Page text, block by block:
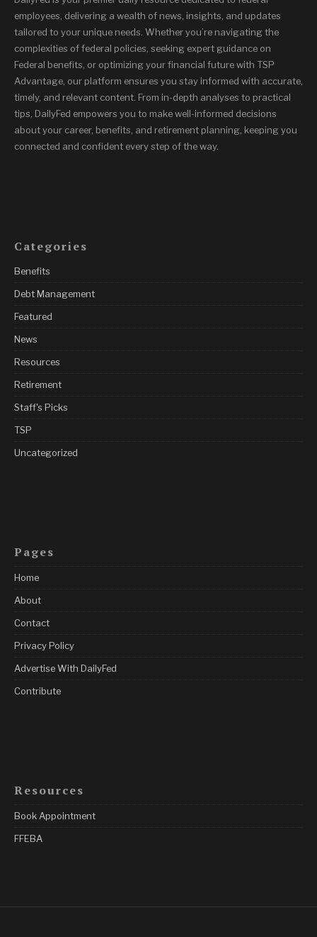
employees, delivering a wealth of news, insights, and updates
tailored to your unique needs. Whether you’re navigating the
complexities of federal policies, seeking expert guidance on
Federal benefits, or optimizing your financial future with TSP
Advantage, our platform ensures you stay informed with accurate,
timely, and relevant content. From in-depth analyses to practical
tips, DailyFed empowers you to make well-informed decisions
about your career, benefits, and retirement planning, keeping you
connected and confident every step of the way.
Categories
Benefits
Debt Management
Featured
News
Resources
Retirement
Staff's Picks
TSP
Uncategorized
Pages
Home
About
Contact
Privacy Policy
Advertise With DailyFed
Contribute
Resources
Book Appointment
FFEBA